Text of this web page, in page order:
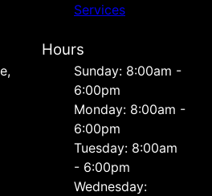
Services
Hours
Sunday: 8:00am -
6:00pm
Monday: 8:00am -
6:00pm
Tuesday: 8:00am
- 6:00pm
Wednesday: